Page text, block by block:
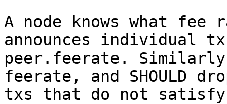
A node knows what
announces individual
peer.feerate. Similarly
feerate, and SHOULD
txs that do not satisfy